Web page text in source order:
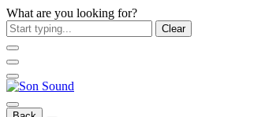
What are you looking for?
Clear